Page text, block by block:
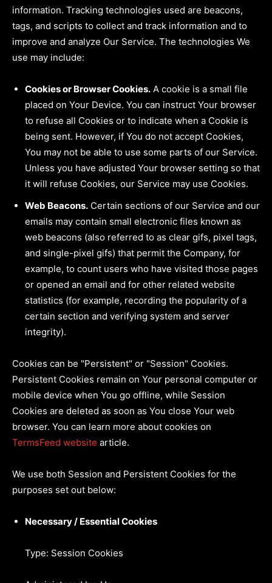
information. Tracking technologies used are beacons,
tags, and scripts to collect and track information and to
improve and analyze Our Service. The technologies We
use may include:
Cookies or Browser Cookies. A cookie is a small file
placed on Your Device. You can instruct Your browser
to refuse all Cookies or to indicate when a Cookie is
being sent. However, if You do not accept Cookies,
You may not be able to use some parts of our Service.
Unless you have adjusted Your browser setting so that
it will refuse Cookies, our Service may use Cookies.
Web Beacons. Certain sections of our Service and our
emails may contain small electronic files known as
web beacons (also referred to as clear gifs, pixel tags,
and single-pixel gifs) that permit the Company, for
example, to count users who have visited those pages
or opened an email and for other related website
statistics (for example, recording the popularity of a
certain section and verifying system and server
integrity).
Cookies can be "Persistent" or "Session" Cookies.
Persistent Cookies remain on Your personal computer or
mobile device when You go offline, while Session
Cookies are deleted as soon as You close Your web
browser. You can learn more about cookies on
TermsFeed website article.
We use both Session and Persistent Cookies for the
purposes set out below:
Necessary / Essential Cookies
Type: Session Cookies